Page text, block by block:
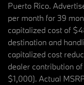
Puerto Rico.
per month for 39
capitalized cost of
destination and
capitalized cost
dealer contribution
$1,000). Actual